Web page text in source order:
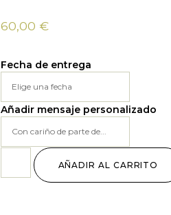
60,00 €
Fecha de entrega
Añadir mensaje personalizado
AÑADIR AL CARRITO